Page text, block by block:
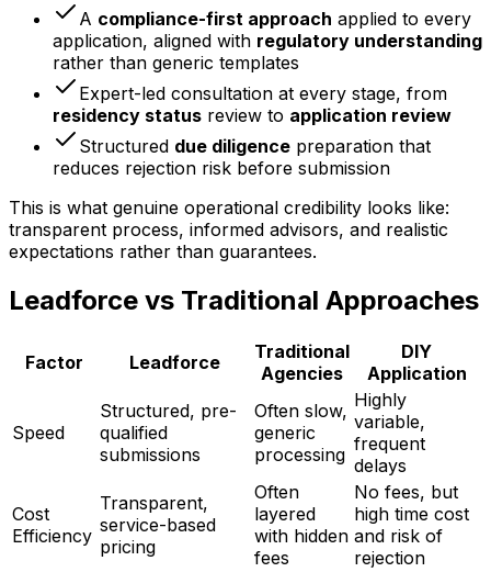
A compliance-first approach applied to every
application, aligned with regulatory understanding
rather than generic templates
Expert-led consultation at every stage, from
residency status review to application review
Structured due diligence preparation that
reduces rejection risk before submission
This is what genuine operational credibility looks like:
transparent process, informed advisors, and realistic
expectations rather than guarantees.
Leadforce vs Traditional Approaches
Factor Leadforce
Traditional
Agencies
DIY
Application
Speed
Structured, pre-
qualified
submissions
Often slow,
generic
processing
Highly
variable,
frequent
delays
Cost
Efficiency
Transparent,
service-based
pricing
Often
layered
with hidden
fees
No fees, but
high time cost
and risk of
rejection